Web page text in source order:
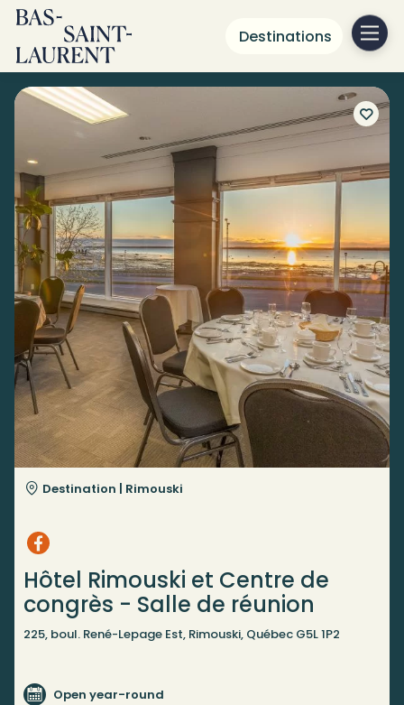
Destinations
Destination | Rimouski
Hôtel Rimouski et Centre de
congrès - Salle de réunion
225, boul. René-Lepage Est, Rimouski, Québec G5L 1P2
Open year-round